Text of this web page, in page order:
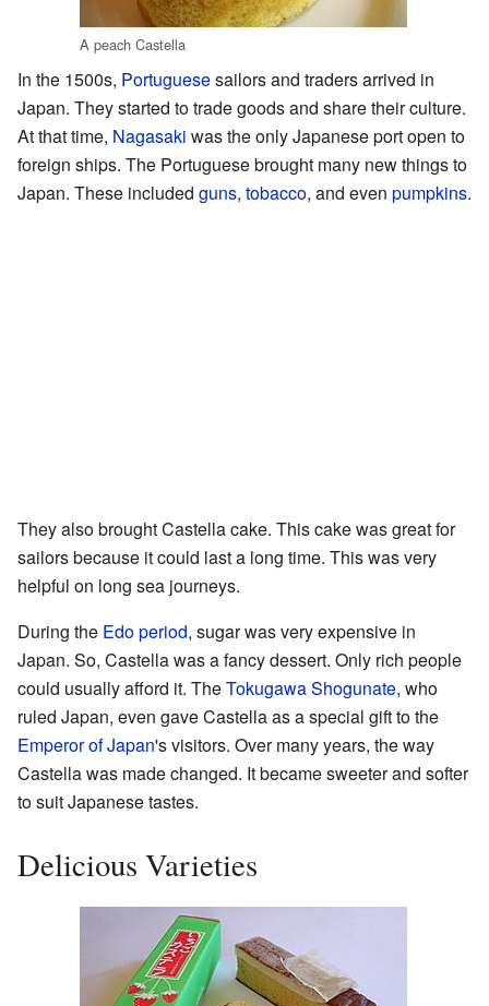
A peach Castella
In the 1500s, Portuguesesailors and traders arrived in
Japan. They started to trade goods and share their culture.
At that time, Nagasaki was the only Japanese port open to
foreign ships. The Portuguese brought many new things to
Japan. These included guns, tobacco, and even pumpkins.
They also brought Castella cake. This cake was great for
sailors because it could last a long time. This was very
helpful on long sea journeys.
During the Edo period, sugar was very expensive in
Japan. So, Castella was a fancy dessert. Only rich people
could usually afford it. TheTokugawa Shogunate, who
ruled Japan, even gave Castella as a special gift to the
Emperor of Japan's visitors. Over many years, the way
Castella was made changed. It became sweeter and softer
to suit Japanese tastes.
Delicious Varieties